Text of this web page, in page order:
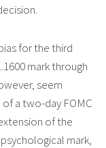
for the third
mark through
seem
a two-day FOMC
of the
mark,